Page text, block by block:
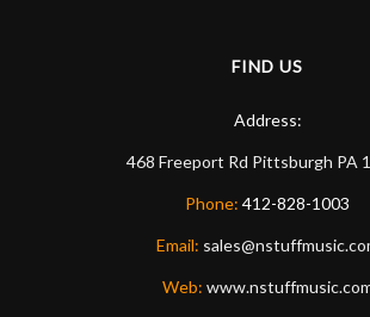
FIND US
Address:
468 Freeport Rd Pittsburgh PA
Phone: 412-828-1003
Email:
Web: